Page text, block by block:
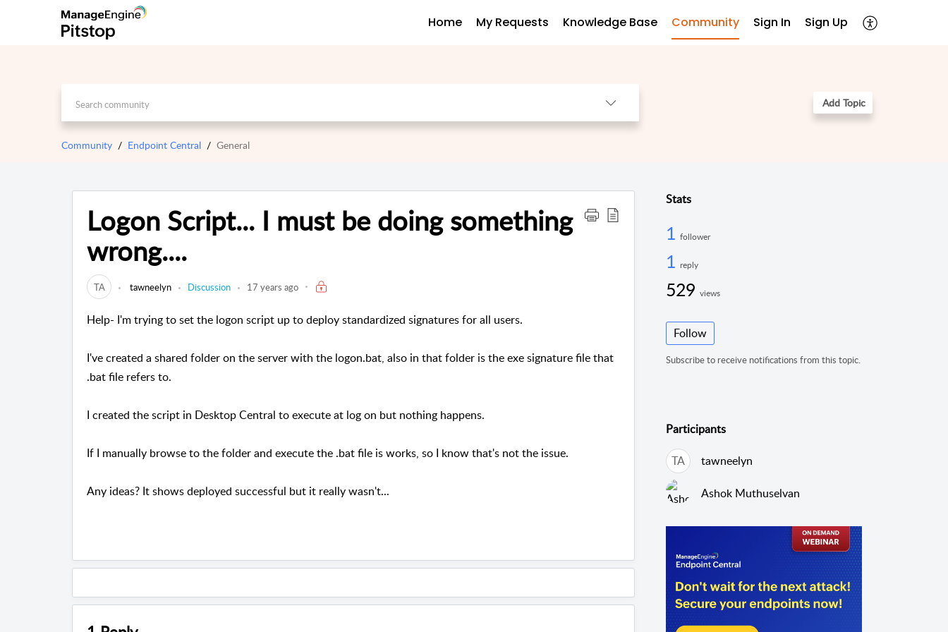
Home My Requests Knowledge Base Community Sign In Sign Up
Add Topic
Community Endpoint Central General
Logon Script... I must be doing something
wrong....
TA tawneelyn Discussion 17 years ago
Help- I'm trying to set the logon script up to deploy standardized signatures for all users.
I've created a shared folder on the server with the logon.bat, also in that folder is the exe signature file that
.bat file refers to.
I created the script in Desktop Central to execute at log on but nothing happens.
If I manually browse to the folder and execute the .bat file is works, so I know that's not the issue.
Any ideas? It shows deployed successful but it really wasn't...
Stats
1 follower
1 reply
529 views
Follow
Subscribe to receive notifications from this topic.
Participants
TA tawneelyn
Ashok Muthuselvan